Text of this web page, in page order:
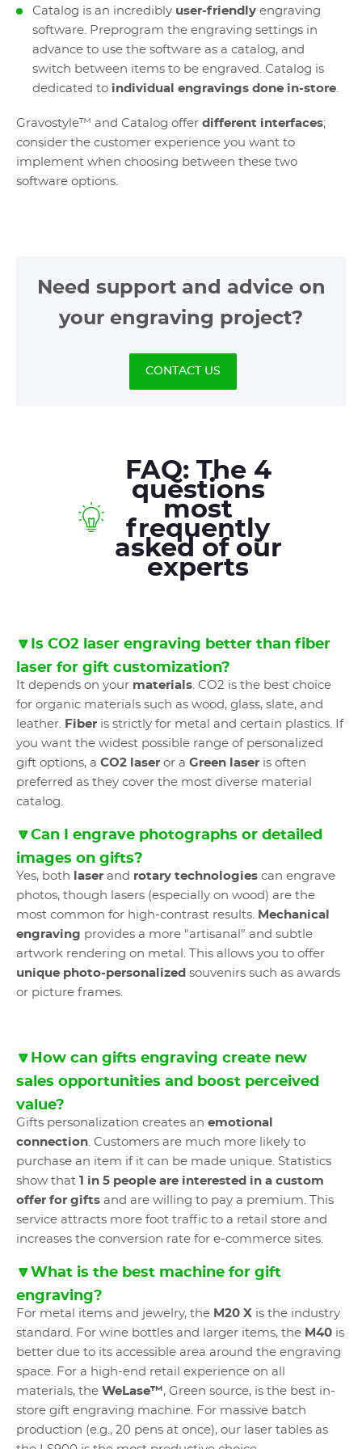
Catalog is an incredibly user-friendly engraving
software. Preprogram the engraving settings in
advance to use the software as a catalog, and
switch between items to be engraved. Catalog is
dedicated to individual engravings done in-store.
Gravostyle™ and Catalog offer different interfaces;
consider the customer experience you want to
implement when choosing between these two
software options.
Need support and advice on
your engraving project?
CONTACT US
FAQ: The 4
questions
most
frequently
asked of our
experts
🔽Is CO2 laser engraving better than fiber
laser for gift customization?
It depends on your materials. CO2 is the best choice
for organic materials such as wood, glass, slate, and
leather. Fiber is strictly for metal and certain plastics. If
you want the widest possible range of personalized
gift options, a CO2 laser or a Green laser is often
preferred as they cover the most diverse material
catalog.
🔽Can I engrave photographs or detailed
images on gifts?
Yes, both laser and rotary technologies can engrave
photos, though lasers (especially on wood) are the
most common for high-contrast results. Mechanical
engraving provides a more "artisanal" and subtle
artwork rendering on metal. This allows you to offer
unique photo-personalized souvenirs such as awards
or picture frames.
🔽How can gifts engraving create new
sales opportunities and boost perceived
value?
Gifts personalization creates an emotional
connection. Customers are much more likely to
purchase an item if it can be made unique. Statistics
show that 1 in 5 people are interested in a custom
offer for gifts and are willing to pay a premium. This
service attracts more foot traffic to a retail store and
increases the conversion rate for e-commerce sites.
🔽What is the best machine for gift
engraving?
For metal items and jewelry, the M20 X is the industry
standard. For wine bottles and larger items, the M40 is
better due to its accessible area around the engraving
space. For a high-end retail experience on all
materials, the WeLase™, Green source, is the best in-
store gift engraving machine. For massive batch
production (e.g., 20 pens at once), our laser tables as